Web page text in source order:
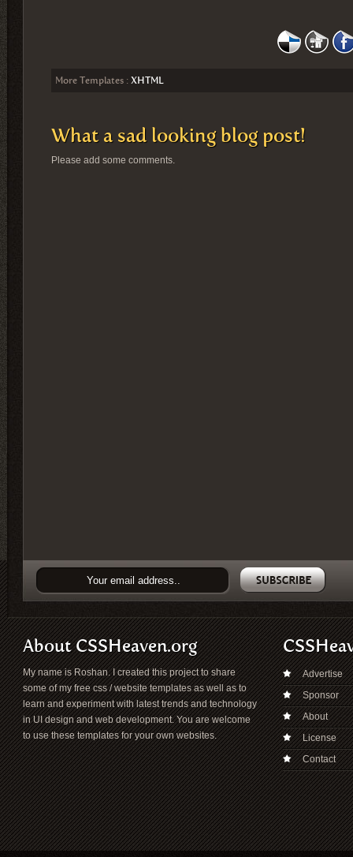
More Templates : XHTML
What a sad looking blog post!
Please add some comments.
About CSSHeaven.org
My name is Roshan. I created this project to share
some of my free css / website templates as well as to
learn and experiment with latest trends and technology
in UI design and web development. You are welcome
to use these templates for your own websites.
Advertise
Sponsor
About
License
Contact